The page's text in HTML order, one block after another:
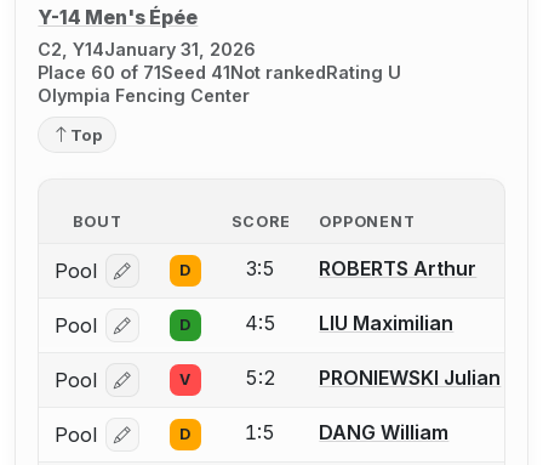
Y-14 Men's Épée
C2, Y14January 31, 2026
Place 60 of 71Seed 41 Not ranked Rating U
Olympia Fencing Center
Top
BOUT SCORE OPPONENT
Pool Log in or create an account to report a bout
D 3:5 ROBERTS Arthur
Pool Log in or create an account to report a bout
D 4:5 LIU Maximilian
Pool Log in or create an account to report a bout
V 5:2 PRONIEWSKI Julian
Pool Log in or create an account to report a bout
D 1:5 DANG William